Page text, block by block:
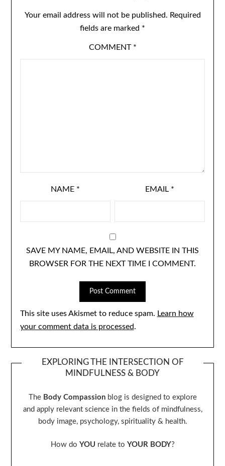
Your email address will not be published. Required
fields are marked *
COMMENT *
NAME * EMAIL *
SAVE MY NAME, EMAIL, AND WEBSITE IN THIS
BROWSER FOR THE NEXT TIME I COMMENT.
This site uses Akismet to reduce spam. Learn how
your comment data is processed.
EXPLORING THE INTERSECTION OF
MINDFULNESS & BODY
The Body Compassionblog is designed to explore
and apply relevant science in the fields of mindfulness,
body image, psychology, spirituality & health.
How do YOU relate to YOUR BODY?